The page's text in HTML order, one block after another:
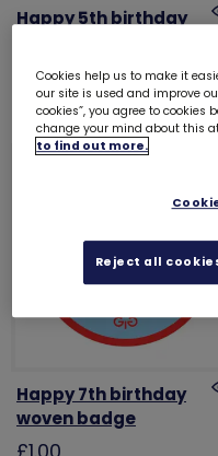
Happy 5th birthday
£1.00
Happy 7th birthday
woven badge
Cookies help us to make it
our site is used and improve
cookies”, you agree to cookies
change your mind about this
to find out more.
Reject all